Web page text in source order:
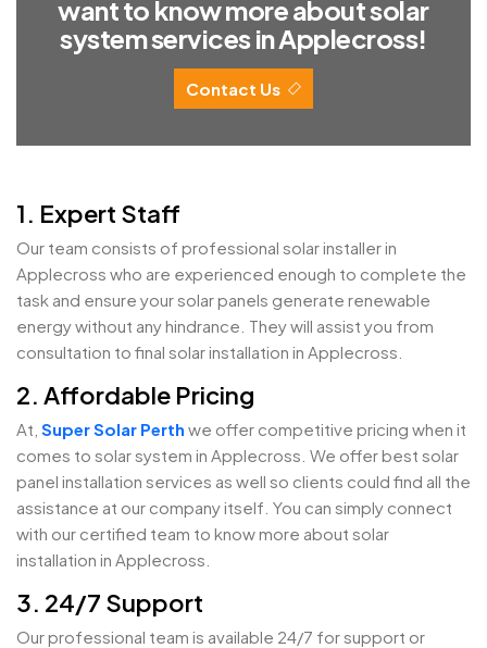
wantto knowmoreaboutsolar
systemservicesinApplecross!
Contact Us
1. Expert Staff
Our team consists of professional solar installer in
Applecross who are experienced enough to complete the
task and ensure your solar panels generate renewable
energy without any hindrance. They will assist you from
consultation to final solar installation in Applecross.
2. Affordable Pricing
At, Super Solar Perth we offer competitive pricing when it
comes to solar system in Applecross. We offer best solar
panel installation services as well so clients could find all the
assistance at our company itself. You can simply connect
with our certified team to know more about solar
installation in Applecross.
3. 24/7 Support
Our professional team is available 24/7 for support or